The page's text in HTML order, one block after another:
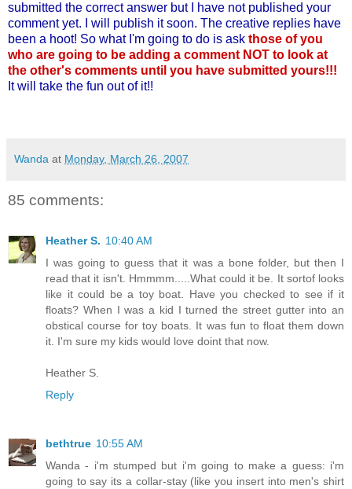
submitted the correct answer but I have not published your
comment yet. I will publish it soon. The creative replies have
been a hoot! So what I'm going to do is ask those of you
who are going to be adding a comment NOT to look at
the other's comments until you have submitted yours!!!
It will take the fun out of it!!
Wanda at Monday, March 26, 2007
85 comments:
Heather S. 10:40 AM
I was going to guess that it was a bone folder, but then I
read that it isn't. Hmmmm.....What could it be. It sortof looks
like it could be a toy boat. Have you checked to see if it
floats? When I was a kid I turned the street gutter into an
obstical course for toy boats. It was fun to float them down
it. I'm sure my kids would love doint that now.
Heather S.
Reply
bethtrue 10:55 AM
Wanda - i'm stumped but i'm going to make a guess: i'm
going to say its a collar-stay (like you insert into men's shirt